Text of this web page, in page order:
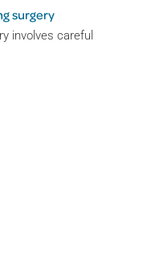
surgery
involves careful